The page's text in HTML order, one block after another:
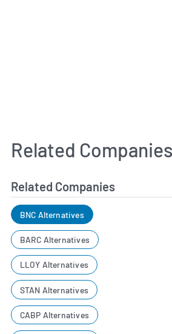
Related
Related Companies
BNC Alternatives
BARC Alternatives
LLOY Alternatives
STAN Alternatives
CABP Alternatives